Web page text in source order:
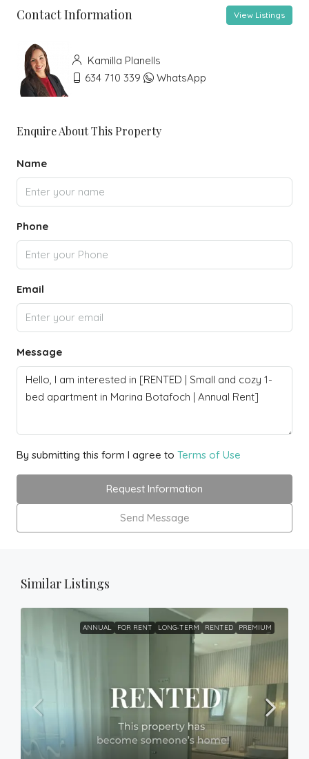
Contact Information View Listings
Kamilla Planells
634 710 339
WhatsApp
Enquire About This Property
Name
Phone
Email
Message
By submitting this form I agree to Terms of Use
Request Information
Send Message
Similar Listings
ANNUAL FOR RENT LONG-TERM RENTED PREMIUM